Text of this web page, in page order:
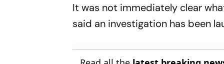
It was not immediately clear
said an investigation has been